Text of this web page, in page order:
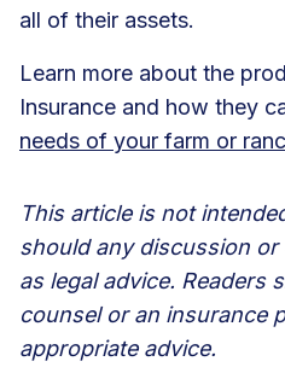
all of their assets.
Learn more about the
Insurance and how they
needs of your farm or
This article is not
should any discussion
as legal advice. Readers
counsel or an insurance
appropriate advice.